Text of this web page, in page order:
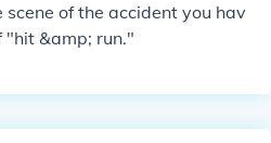
of the accident you hav
"hit &amp; run."